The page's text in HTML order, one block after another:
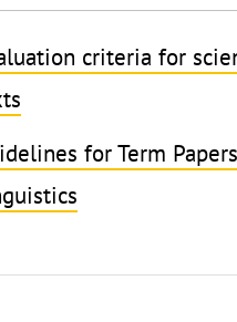
criteria for
for Term